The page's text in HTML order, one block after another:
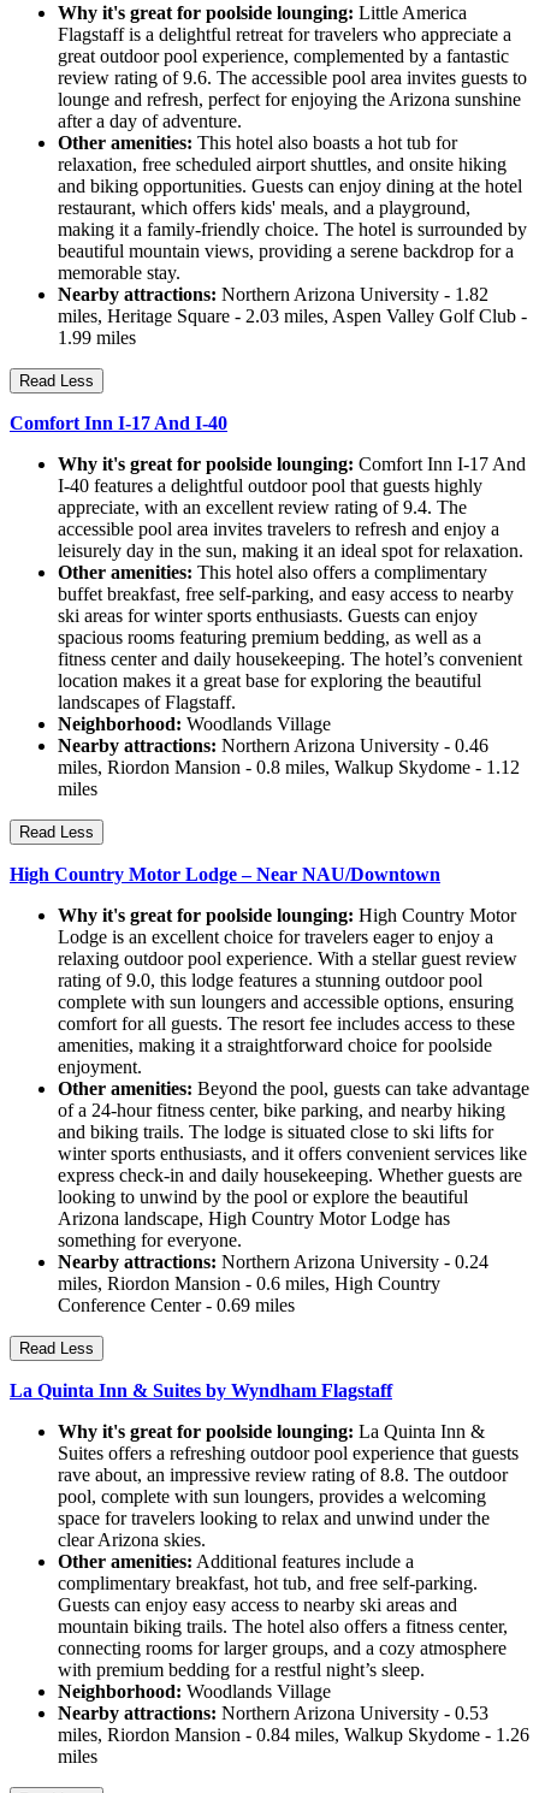
Why it's great for poolside lounging: Little America
Flagstaff is a delightful retreat for travelers who appreciate a
great outdoor pool experience, complemented by a fantastic
review rating of 9.6. The accessible pool area invites guests to
lounge and refresh, perfect for enjoying the Arizona sunshine
after a day of adventure.
Other amenities: This hotel also boasts a hot tub for
relaxation, free scheduled airport shuttles, and onsite hiking
and biking opportunities. Guests can enjoy dining at the hotel
restaurant, which offers kids' meals, and a playground,
making it a family-friendly choice. The hotel is surrounded by
beautiful mountain views, providing a serene backdrop for a
memorable stay.
Nearby attractions: Northern Arizona University - 1.82
miles, Heritage Square - 2.03 miles, Aspen Valley Golf Club -
1.99 miles
Read Less
Comfort Inn I-17 And I-40
Why it's great for poolside lounging: Comfort Inn I-17 And
I-40 features a delightful outdoor pool that guests highly
appreciate, with an excellent review rating of 9.4. The
accessible pool area invites travelers to refresh and enjoy a
leisurely day in the sun, making it an ideal spot for relaxation.
Other amenities: This hotel also offers a complimentary
buffet breakfast, free self-parking, and easy access to nearby
ski areas for winter sports enthusiasts. Guests can enjoy
spacious rooms featuring premium bedding, as well as a
fitness center and daily housekeeping. The hotel’s convenient
location makes it a great base for exploring the beautiful
landscapes of Flagstaff.
Neighborhood: Woodlands Village
Nearby attractions: Northern Arizona University - 0.46
miles, Riordon Mansion - 0.8 miles, Walkup Skydome - 1.12
miles
Read Less
High Country Motor Lodge – Near NAU/Downtown
Why it's great for poolside lounging: High Country Motor
Lodge is an excellent choice for travelers eager to enjoy a
relaxing outdoor pool experience. With a stellar guest review
rating of 9.0, this lodge features a stunning outdoor pool
complete with sun loungers and accessible options, ensuring
comfort for all guests. The resort fee includes access to these
amenities, making it a straightforward choice for poolside
enjoyment.
Other amenities: Beyond the pool, guests can take advantage
of a 24-hour fitness center, bike parking, and nearby hiking
and biking trails. The lodge is situated close to ski lifts for
winter sports enthusiasts, and it offers convenient services like
express check-in and daily housekeeping. Whether guests are
looking to unwind by the pool or explore the beautiful
Arizona landscape, High Country Motor Lodge has
something for everyone.
Nearby attractions: Northern Arizona University - 0.24
miles, Riordon Mansion - 0.6 miles, High Country
Conference Center - 0.69 miles
Read Less
La Quinta Inn & Suites by Wyndham Flagstaff
Why it's great for poolside lounging: La Quinta Inn &
Suites offers a refreshing outdoor pool experience that guests
rave about, an impressive review rating of 8.8. The outdoor
pool, complete with sun loungers, provides a welcoming
space for travelers looking to relax and unwind under the
clear Arizona skies.
Other amenities: Additional features include a
complimentary breakfast, hot tub, and free self-parking.
Guests can enjoy easy access to nearby ski areas and
mountain biking trails. The hotel also offers a fitness center,
connecting rooms for larger groups, and a cozy atmosphere
with premium bedding for a restful night’s sleep.
Neighborhood: Woodlands Village
Nearby attractions: Northern Arizona University - 0.53
miles, Riordon Mansion - 0.84 miles, Walkup Skydome - 1.26
miles